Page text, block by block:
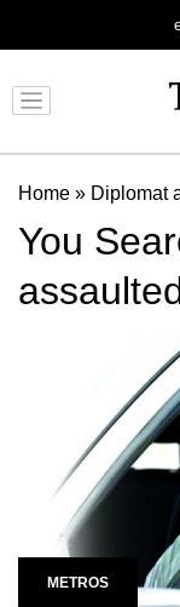
Home » Diplomat
You
METROS